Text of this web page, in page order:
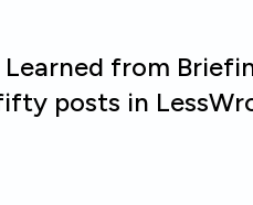
from
posts in